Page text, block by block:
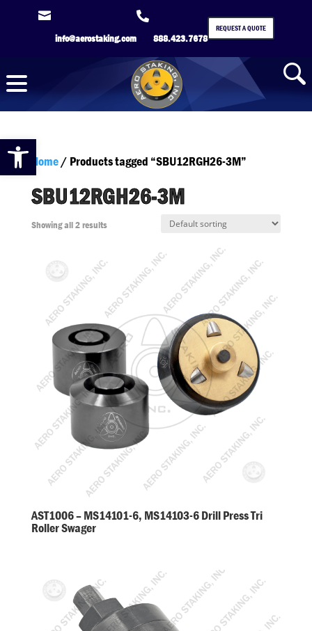
Open toolbar

info@aerostaking.com

888.423.7678
REQUEST A QUOTE
Home/ Products tagged “SBU12RGH26-3M”
SBU12RGH26-3M
Showing all 2 results
AST1006 – MS14101-6, MS14103-6 Drill Press Tri
Roller Swager